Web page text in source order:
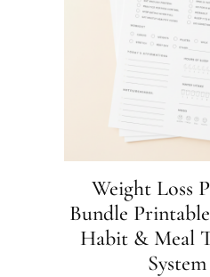
Weight Loss
Bundle
Habit & Meal
System